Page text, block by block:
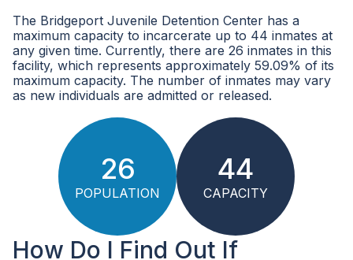
The Bridgeport Juvenile Detention Center has a
maximum capacity to incarcerate up to 44 inmates at
any given time. Currently, there are 26 inmates in this
facility, which represents approximately 59.09% of its
maximum capacity. The number of inmates may vary
as new individuals are admitted or released.
26
POPULATION
44
CAPACITY
How Do I Find Out If